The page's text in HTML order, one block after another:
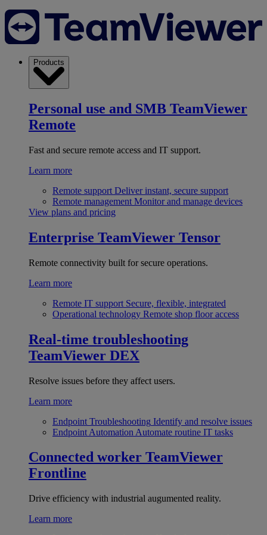
Products
Personal use and SMB TeamViewer
Remote
Fast and secure remote access and IT support.
Learn more
Remote support Deliver instant, secure support
Remote management Monitor and manage devices
View plans and pricing
Enterprise TeamViewer Tensor
Remote connectivity built for secure operations.
Learn more
Remote IT support Secure, flexible, integrated
Operational technology Remote shop floor access
Real-time troubleshooting
TeamViewer DEX
Resolve issues before they affect users.
Learn more
Endpoint Troubleshooting Identify and resolve issues
Endpoint Automation Automate routine IT tasks
Connected worker TeamViewer
Frontline
Drive efficiency with industrial augumented reality.
Learn more